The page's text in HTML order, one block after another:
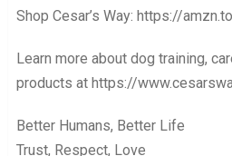
Shop Cesar’s Way: https://
Learn more about dog training,
products at https://
Better Humans, Better Life
Trust, Respect, Love